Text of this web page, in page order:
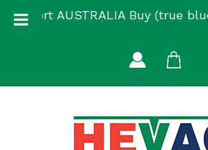
Support AUSTRALIA Buy (true